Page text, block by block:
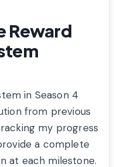
Reward
in Season 4
from previous
my progress
a complete
at each milestone.